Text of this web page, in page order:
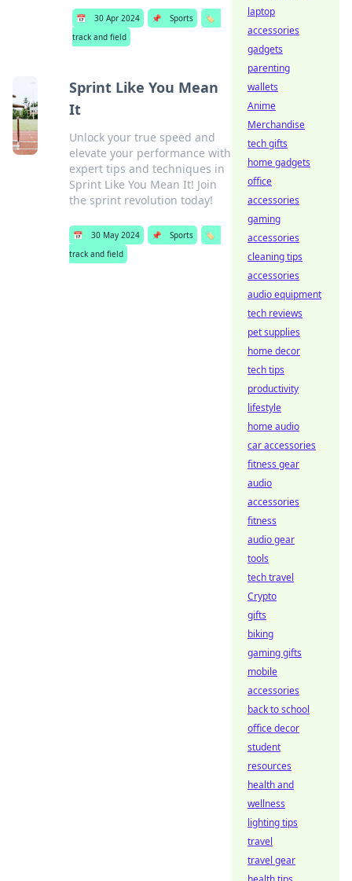
📅 30 Apr 2024 📌 Sports
🏷️
track and field
Sprint Like You Mean
It
Unlock your true speed and
elevate your performance with
expert tips and techniques in
Sprint Like You Mean It! Join
the sprint revolution today!
📅 30 May 2024 📌 Sports
🏷️
track and field
laptop
accessories
gadgets
parenting
wallets
Anime
Merchandise
tech gifts
home gadgets
office
accessories
gaming
accessories
cleaning tips
accessories
audio equipment
tech reviews
pet supplies
home decor
tech tips
productivity
lifestyle
home audio
car accessories
fitness gear
audio
accessories
fitness
audio gear
tools
tech travel
Crypto
gifts
biking
gaming gifts
mobile
accessories
back to school
office decor
student
resources
health and
wellness
lighting tips
travel
travel gear